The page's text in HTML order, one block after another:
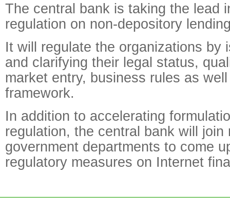
The central bank is taking the lead
regulation on non-depository
It will regulate the organizations by
and clarifying their legal status,
market entry, business rules as
framework.
In addition to accelerating
regulation, the central bank will join
government departments to come
regulatory measures on Internet